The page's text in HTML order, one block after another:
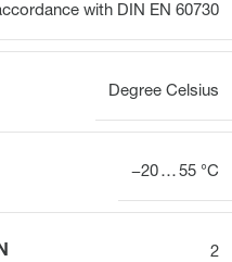
with DIN EN 60730
Degree Celsius
−20 … 55 °C
2